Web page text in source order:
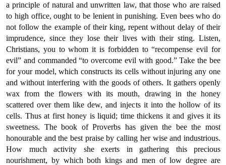
a principle of natural and unwritten law, that those who are raised
to high office, ought to be lenient in punishing. Even bees who do
not follow the example of their king, repent without delay of their
imprudence, since they lose their lives with their sting. Listen,
Christians, you to whom it is forbidden to “recompense evil for
evil” and commanded “to overcome evil with good.” Take the bee
for your model, which constructs its cells without injuring any one
and without interfering with the goods of others. It gathers openly
wax from the flowers with its mouth, drawing in the honey
scattered over them like dew, and injects it into the hollow of its
cells. Thus at first honey is liquid; time thickens it and gives it its
sweetness. The book of Proverbs has given the bee the most
honourable and the best praise by calling her wise and industrious.
How much activity she exerts in gathering this precious
nourishment, by which both kings and men of low degree are